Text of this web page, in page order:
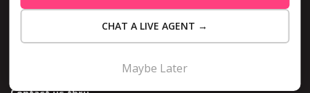
Level 10, Fort Legend Tower, 3rd Ave and 31st Street, Bonifacio
CHAT A LIVE AGENT →
Maybe Later